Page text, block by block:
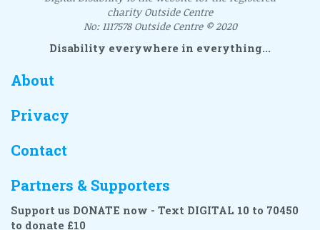
charity Outside Centre
No: 1117578 Outside Centre © 2020
Disability everywhere in everything...
About
Privacy
Contact
Partners & Supporters
Support us DONATE now - Text DIGITAL 10 to 70450
to donate £10